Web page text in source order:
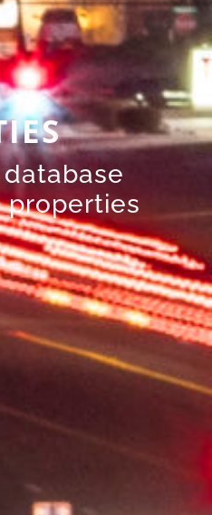
properties